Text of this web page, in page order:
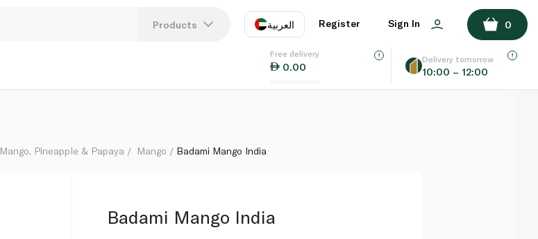
Products العربية
EN
Register Sign In 0
Free delivery
0.00
Delivery tomorrow
10:00 – 12:00
ADD TO BASKET
Mango, Pineapple & Papaya Mango Badami Mango India
Badami Mango India